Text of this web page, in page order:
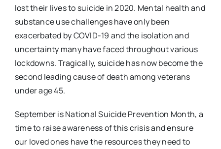
lost their lives to suicide in 2020. Mental health and
substance use challenges have only been
exacerbated by COVID-19 and the isolation and
uncertainty many have faced throughout various
lockdowns. Tragically, suicide has now become the
second leading cause of death among veterans
under age 45.
September is National Suicide Prevention Month, a
time to raise awareness of this crisis and ensure
our loved ones have the resources they need to